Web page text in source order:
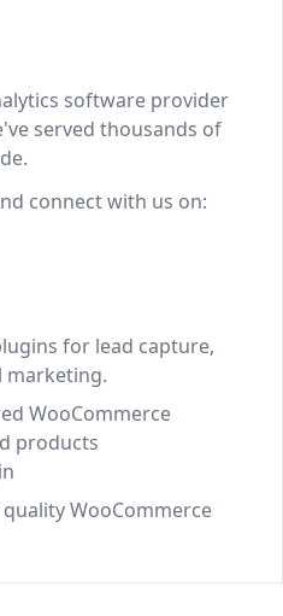
software provider
served thousands of
connect with us on:
for lead capture,
marketing.
WooCommerce
products
WooCommerce